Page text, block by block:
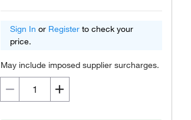
Sign In or Register to check your
price.
May include imposed supplier surcharges.